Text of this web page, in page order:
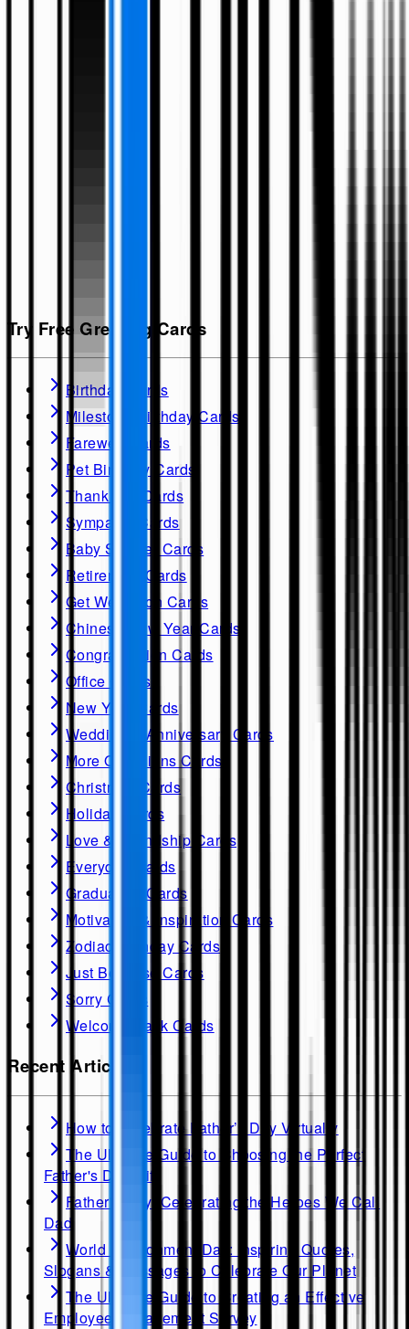
Try Free Greeting Cards
Birthday Cards
Milestone Birthday Cards
Farewell Cards
Pet Birthday Cards
Thank you Cards
Sympathy Cards
Baby Shower Cards
Retirement Cards
Get Well soon Cards
Chinese New Year Cards
Congratulation Cards
Office Cards
New Year Cards
Wedding & Anniversary Cards
More Occasions Cards
Christmas Cards
Holiday Cards
Love & Friendship Cards
Everyday Cards
Graduation Cards
Motivation & Inspiration Cards
Zodiac Birthday Cards
Just Because Cards
Sorry Cards
Welcome Back Cards
Recent Articles
How to Celebrate Father’s Day Virtually
The Ultimate Guide to Choosing the Perfect
Father's Day Gift
Father's Day: Celebrating the Heroes We Call
Dad
World Environment Day: Inspiring Quotes,
Slogans & Messages to Celebrate Our Planet
The Ultimate Guide to Creating an Effective
Employee Engagement Survey